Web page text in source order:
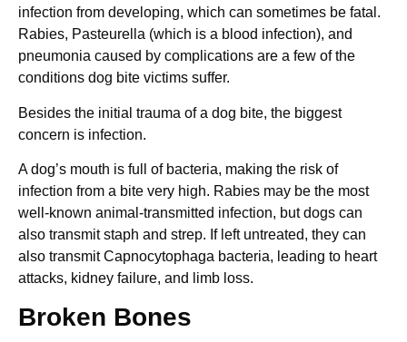
infection from developing, which can sometimes be fatal.
Rabies, Pasteurella (which is a blood infection), and
pneumonia caused by complications are a few of the
conditions dog bite victims suffer.
Besides the initial trauma of a dog bite, the biggest
concern is infection.
A dog’s mouth is full of bacteria, making the risk of
infection from a bite very high. Rabies may be the most
well-known animal-transmitted infection, but dogs can
also transmit staph and strep. If left untreated, they can
also transmit Capnocytophaga bacteria, leading to heart
attacks, kidney failure, and limb loss.
Broken Bones